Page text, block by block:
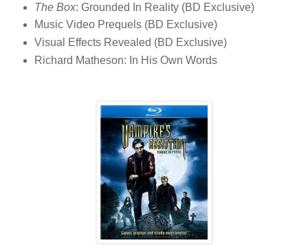
The Box: Grounded In Reality (BD Exclusive)
Music Video Prequels (BD Exclusive)
Visual Effects Revealed (BD Exclusive)
Richard Matheson: In His Own Words